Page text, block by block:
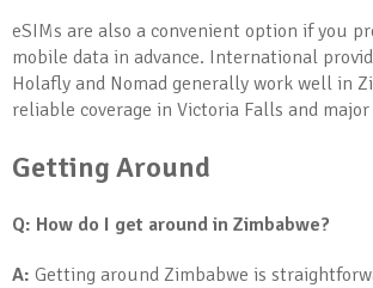
eSIMs are also a convenient option if you
mobile data in advance. International
Holafly and Nomad generally work well in
reliable coverage in Victoria Falls and
Getting Around
Q: How do I get around in Zimbabwe?
A: Getting around Zimbabwe is